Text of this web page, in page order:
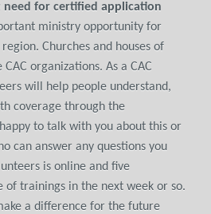
need for certified application
ministry opportunity for
Churches and houses of
organizations. As a CAC
will help people understand,
coverage through the
to talk with you about this or
can answer any questions you
is online and five
of trainings in the next week or so.
a difference for the future